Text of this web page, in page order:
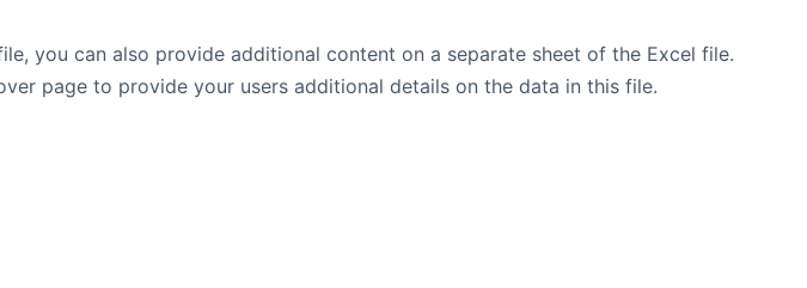
you can also provide additional content on a separate sheet of the Excel file.
page to provide your users additional details on the data in this file.